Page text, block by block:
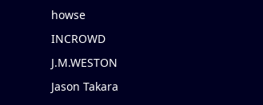
howse
INCROWD
J.M.WESTON
Jason Takara